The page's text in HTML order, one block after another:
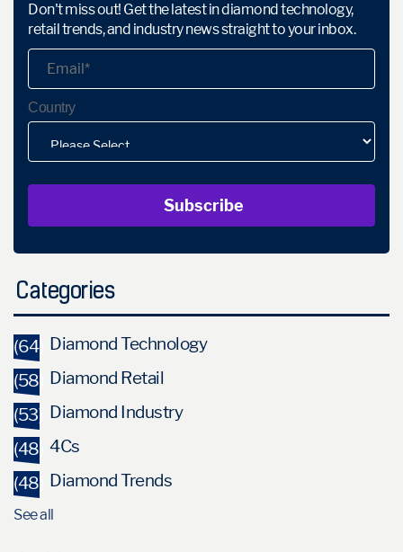
Don't miss out! Get the latest in diamond technology,
retail trends, and industry news straight to your inbox.
Country
Categories
Diamond Technology
(64)
Diamond Retail
(58)
Diamond Industry
(53)
4Cs
(48)
Diamond Trends
(48)
See all